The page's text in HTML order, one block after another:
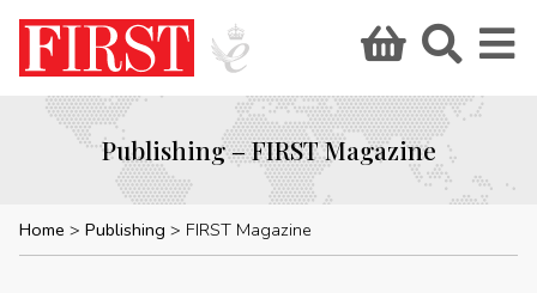
Publishing – FIRST Magazine
Home Publishing FIRST Magazine